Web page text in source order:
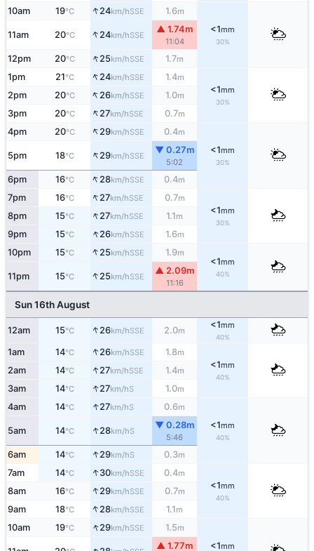
10am 19°C ↑24km/hSSE 1.6m
<1mm
30%
11am 20°C ↑24km/hSSE
▲ 1.74m
11:04
12pm 20°C ↑25km/hSSE 1.7m
1pm 21°C ↑24km/hSSE 1.4m
<1mm
30%
2pm 20°C ↑26km/hSSE 1.0m
3pm 20°C ↑27km/hSSE 0.7m
4pm 20°C ↑29km/hSSE 0.4m
<1mm
30%
5pm 18°C ↑29km/hSSE
▼ 0.27m
5:02
6pm 16°C ↑28km/hSSE 0.4m
7pm 16°C ↑27km/hSSE 0.7m
<1mm
30%
8pm 15°C ↑27km/hSSE 1.1m
9pm 15°C ↑26km/hSSE 1.6m
10pm 15°C ↑25km/hSSE 1.9m
<1mm
40%
11pm 15°C ↑25km/hSSE
▲ 2.09m
11:16
Sun 16th August
12am 15°C ↑26km/hSSE 2.0m
<1mm
40%
1am 14°C ↑26km/hSSE 1.8m
<1mm
40%
2am 14°C ↑27km/hSSE 1.4m
3am 14°C ↑27km/hS 1.0m
4am 14°C ↑27km/hS 0.6m
<1mm
40%
5am 14°C ↑28km/hS
▼ 0.28m
5:46
6am 14°C ↑29km/hS 0.3m
7am 14°C ↑30km/hSSE 0.4m
<1mm
40%
8am 16°C ↑29km/hSSE 0.7m
9am 18°C ↑28km/hSSE 1.1m
10am 19°C ↑29km/hSSE 1.5m
<1mm
▲ 1.77m